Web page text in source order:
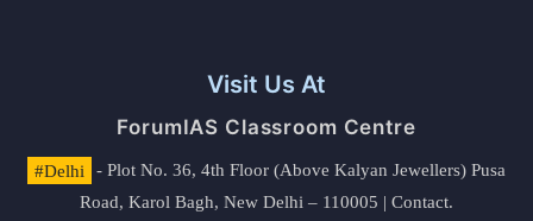
Visit Us At
ForumIAS Classroom Centre
#Delhi
- Plot No. 36, 4th Floor (Above Kalyan Jewellers) Pusa
Road, Karol Bagh, New Delhi – 110005 | Contact.